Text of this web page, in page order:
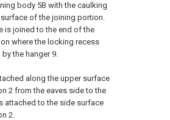
body 5B with the caulking
of the joining portion.
is joined to the end of the
where the locking recess
the hanger 9.
along the upper surface
2 from the eaves side to the
attached to the side surface
2.